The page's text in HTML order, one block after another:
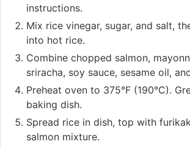
instructions.
Mix rice vinegar, sugar, and salt,
into hot rice.
Combine chopped salmon,
sriracha, soy sauce, sesame oil,
Preheat oven to 375°F (190°C).
baking dish.
Spread rice in dish, top with
salmon mixture.